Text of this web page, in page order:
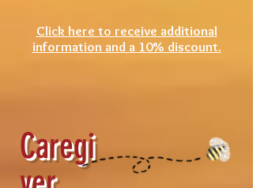
Click here to receive additional
information and a 10% discount.
Caregi